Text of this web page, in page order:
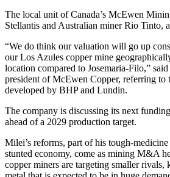
The local unit of Canada’s McEwen
Stellantis and Australian miner Rio Tinto,
“We do think our valuation will go up
our Los Azules copper mine
location compared to Josemaria-Filo,”
president of McEwen Copper, referring to
developed by BHP and Lundin.
The company is discussing its next
ahead of a 2029 production target.
Milei’s reforms, part of his tough-
stunted economy, come as mining M&A
copper miners are targeting smaller rivals,